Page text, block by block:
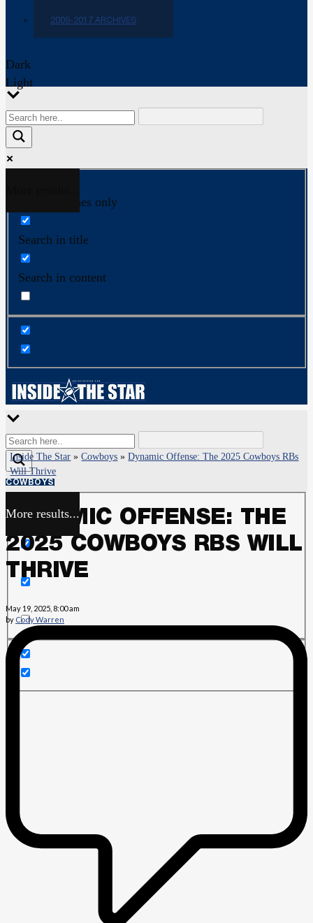
2009-2017 ARCHIVES
Dark
Light
Exact matches only
Search in title
Search in content
More results...
Exact matches only
Search in title
Inside The Star »Cowboys »Dynamic Offense: The 2025 Cowboys RBs
Will Thrive
COWBOYS
DYNAMIC OFFENSE: THE
2025 COWBOYS RBS WILL
THRIVE
May 19, 2025, 8:00 am
by Cody Warren